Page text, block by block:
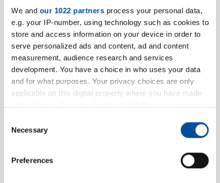
We and our 1022 partners process your personal data,
e.g. your IP-number, using technology such as cookies to
store and access information on your device in order to
serve personalized ads and content, ad and content
measurement, audience research and services
development. You have a choice in who uses your data
and for what purposes. Your privacy choices are only
applicable on this digital property where you have made
the Privacy trigger icon.
Collect information about your geographical location
Selection
Necessary
Preferences
Name *
Company information